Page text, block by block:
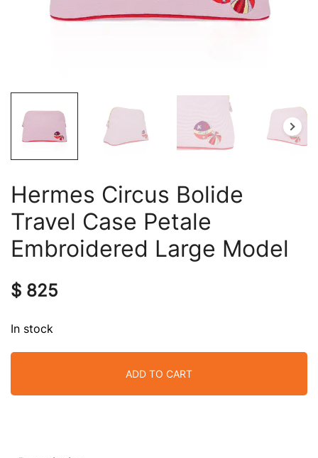
Hermes Circus Bolide
Travel Case Petale
Embroidered Large Model
$ 825
In stock
ADD TO CART